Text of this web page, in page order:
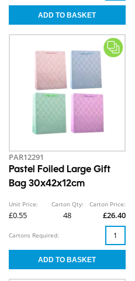
PAR12291
Pastel Foiled Large Gift
Bag 30x42x12cm
Unit Price:
£0.55
Carton Qty:
48
Carton Price:
£26.40
Cartons Required: